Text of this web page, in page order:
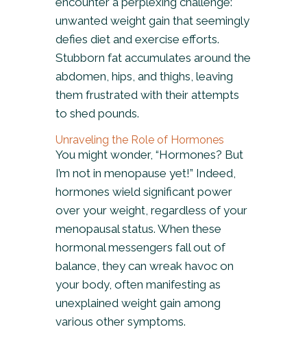
unwanted weight gain that seemingly
defies diet and exercise efforts.
Stubborn fat accumulates around the
abdomen, hips, and thighs, leaving
them frustrated with their attempts
to shed pounds.
Unraveling the Role of Hormones
You might wonder, “Hormones? But
I’m not in menopause yet!” Indeed,
hormones wield significant power
over your weight, regardless of your
menopausal status. When these
hormonal messengers fall out of
balance, they can wreak havoc on
your body, often manifesting as
unexplained weight gain among
various other symptoms.